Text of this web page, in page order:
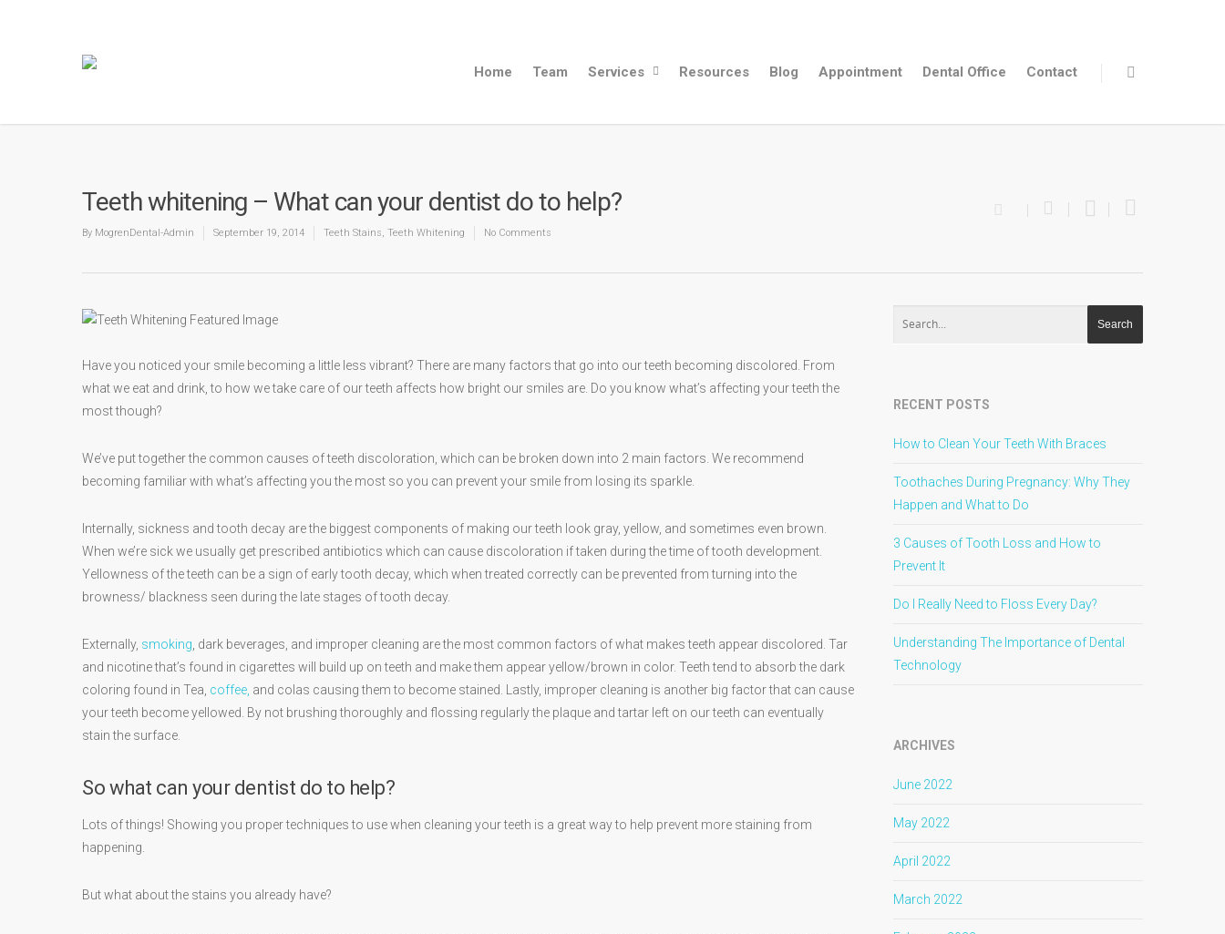
Home Team Services Resources Blog Appointment Dental Office Contact
Teeth whitening – What can your dentist do to help?
By MogrenDental-Admin September 19, 2014 Teeth Stains, Teeth Whitening No Comments
Have you noticed your smile becoming a little less vibrant? There are many factors that go into our teeth becoming discolored. From
what we eat and drink, to how we take care of our teeth affects how bright our smiles are. Do you know what’s affecting your teeth the
most though?
We’ve put together the common causes of teeth discoloration, which can be broken down into 2 main factors. We recommend
becoming familiar with what’s affecting you the most so you can prevent your smile from losing its sparkle.
Internally, sickness and tooth decay are the biggest components of making our teeth look gray, yellow, and sometimes even brown.
When we’re sick we usually get prescribed antibiotics which can cause discoloration if taken during the time of tooth development.
Yellowness of the teeth can be a sign of early tooth decay, which when treated correctly can be prevented from turning into the
browness/ blackness seen during the late stages of tooth decay.
Externally, smoking , dark beverages, and improper cleaning are the most common factors of what makes teeth appear discolored. Tar
and nicotine that’s found in cigarettes will build up on teeth and make them appear yellow/brown in color. Teeth tend to absorb the dark
coloring found in Tea, coffee, and colas causing them to become stained. Lastly, improper cleaning is another big factor that can cause
your teeth become yellowed. By not brushing thoroughly and flossing regularly the plaque and tartar left on our teeth can eventually
stain the surface.
So what can your dentist do to help?
Lots of things! Showing you proper techniques to use when cleaning your teeth is a great way to help prevent more staining from
happening.
But what about the stains you already have?
RECENT POSTS
How to Clean Your Teeth With Braces
Toothaches During Pregnancy: Why They
Happen and What to Do
3 Causes of Tooth Loss and How to
Prevent It
Do I Really Need to Floss Every Day?
Understanding The Importance of Dental
Technology
ARCHIVES
June 2022
May 2022
April 2022
March 2022